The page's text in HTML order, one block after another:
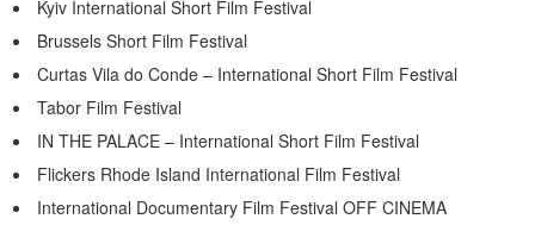
Kyiv International Short Film Festival
Brussels Short Film Festival
Curtas Vila do Conde – International Short Film Festival
Tabor Film Festival
IN THE PALACE – International Short Film Festival
Flickers Rhode Island International Film Festival
International Documentary Film Festival OFF CINEMA